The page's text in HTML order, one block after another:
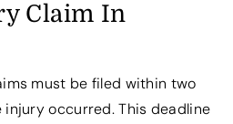
Claim In
must be filed within two
occurred. This deadline